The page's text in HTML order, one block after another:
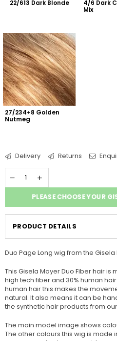
22/613 Dark Blonde
4/6 Dark
Mix
27/234+8 Golden
Nutmeg
Delivery Returns
PLEASE CHOOSE YOUR
PRODUCT DETAILS
Duo Page Long wig from the
This Gisela Mayer Duo Fiber hair is
high tech fiber and 30% human
human hair this makes the
natural. It also means it can be
the synthetic hair products from
The main model image shows
The other colours this wig is made